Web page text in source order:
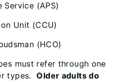
(APS)
Unit (CCU)
(HCO)
must refer through one
types.Older adults do